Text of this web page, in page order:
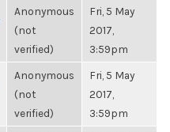
Anonymous
(not
verified)
Fri, 5 May
2017,
3:59pm
Anonymous
(not
verified)
Fri, 5 May
2017,
3:59pm